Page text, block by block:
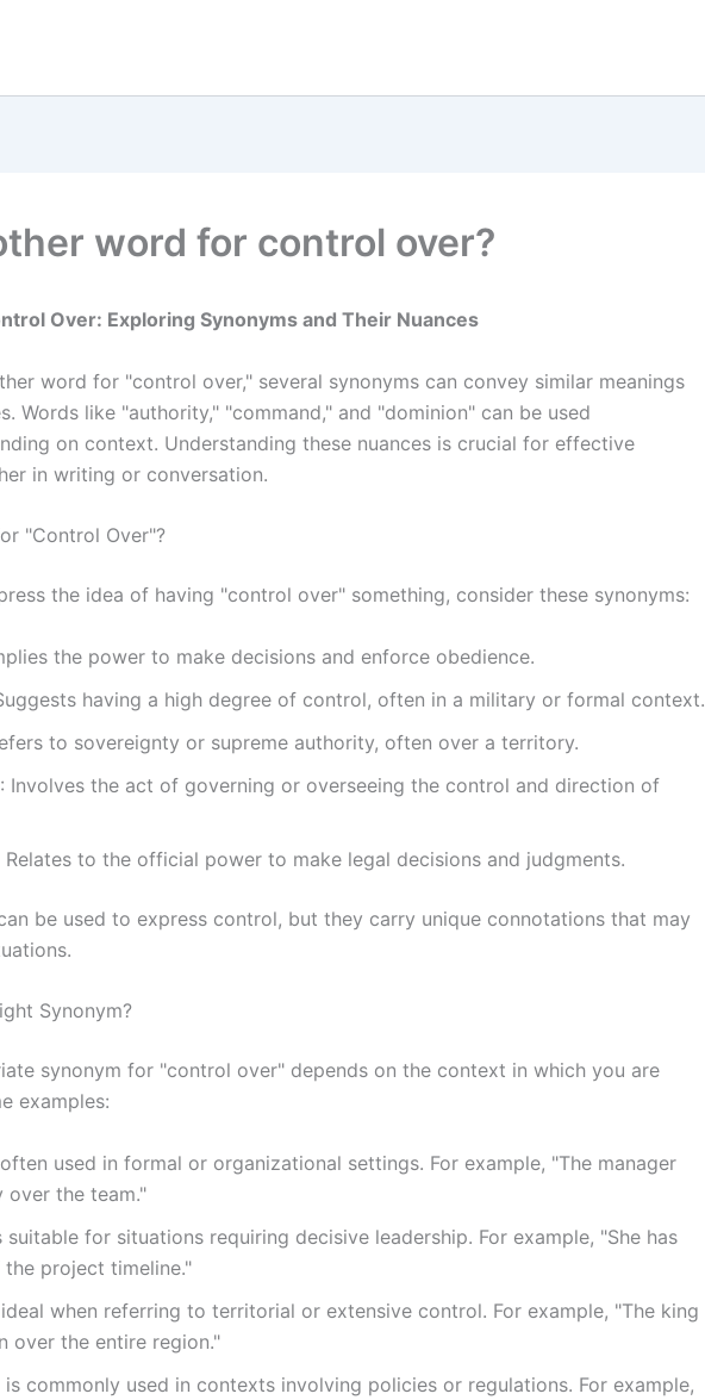
word for control over?
Over: Exploring Synonyms and Their Nuances
word for "control over," several synonyms can convey similar meanings
Words like "authority," "command," and "dominion" can be used
on context. Understanding these nuances is crucial for effective
in writing or conversation.
"Control Over"?
the idea of having "control over" something, consider these synonyms:
the power to make decisions and enforce obedience.
having a high degree of control, often in a military or formal context.
to sovereignty or supreme authority, often over a territory.
: Involves the act of governing or overseeing the control and direction of
Relates to the official power to make legal decisions and judgments.
be used to express control, but they carry unique connotations that may
Synonym?
synonym for "control over" depends on the context in which you are
examples:
used in formal or organizational settings. For example, "The manager
over the team."
suitable for situations requiring decisive leadership. For example, "She has
project timeline."
when referring to territorial or extensive control. For example, "The king
over the entire region."
is commonly used in contexts involving policies or regulations. For example,